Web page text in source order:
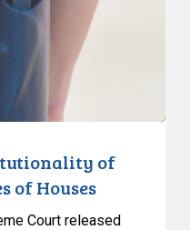
of
of Houses
Court released